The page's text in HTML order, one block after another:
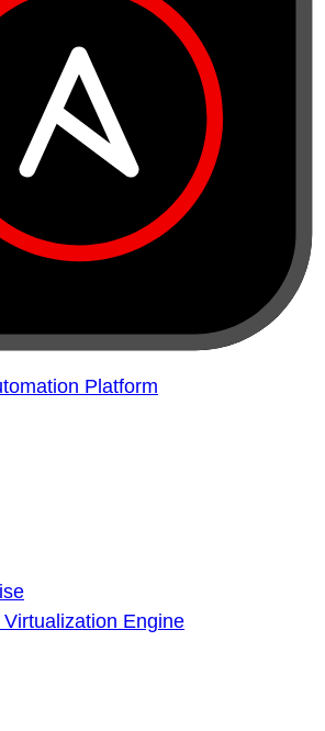
Platform
Engine